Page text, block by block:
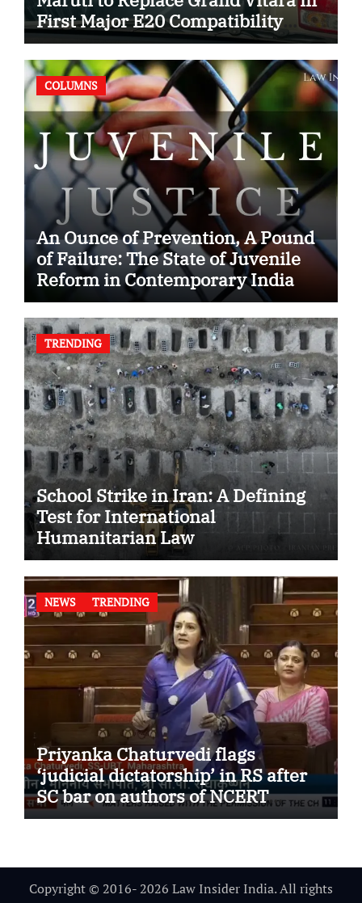
First Major E20 Compatibility
Case
COLUMNS
An Ounce of Prevention, A Pound
of Failure: The State of Juvenile
Reform in Contemporary India
TRENDING
School Strike in Iran: A Defining
Test for International
Humanitarian Law
NEWS TRENDING
Priyanka Chaturvedi flags
‘judicial dictatorship’ in RS after
SC bar on authors of NCERT
Textbook
Copyright © 2016- 2026 Law Insider India. All rights